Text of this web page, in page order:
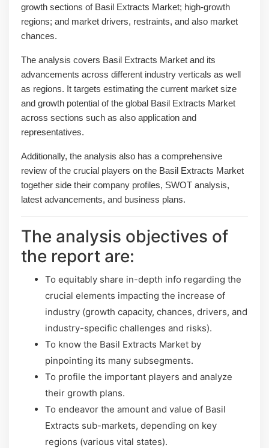
growth sections of Basil Extracts Market; high-growth
regions; and market drivers, restraints, and also market
chances.
The analysis covers Basil Extracts Market and its
advancements across different industry verticals as well
as regions. It targets estimating the current market size
and growth potential of the global Basil Extracts Market
across sections such as also application and
representatives.
Additionally, the analysis also has a comprehensive
review of the crucial players on the Basil Extracts Market
together side their company profiles, SWOT analysis,
latest advancements, and business plans.
The analysis objectives of
the report are:
To equitably share in-depth info regarding the
crucial elements impacting the increase of
industry (growth capacity, chances, drivers, and
industry-specific challenges and risks).
To know the Basil Extracts Market by
pinpointing its many subsegments.
To profile the important players and analyze
their growth plans.
To endeavor the amount and value of Basil
Extracts sub-markets, depending on key
regions (various vital states).